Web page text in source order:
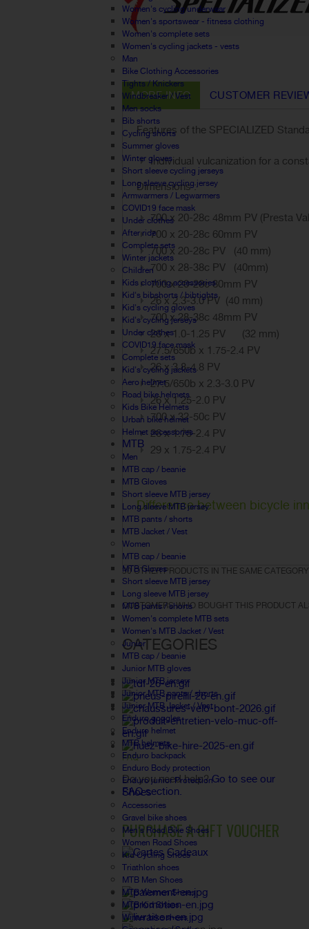
Women's cycling underwear
Women's sportswear - fitness clothing
Women's complete sets
Women's cycling jackets - vests
Man
Bike Clothing Accessories
Tights / Knickers
Windbreaker / Vest
Men socks
Bib shorts
Cycling shorts
Summer gloves
Winter gloves
Short sleeve cycling jerseys
Long sleeve cycling jersey
Armwarmers / Legwarmers
COVID19 face mask
Under clothes
After ride
Complete sets
Winter jackets
Children
Kids clothing accessories
Kid's bibshorts / bibtights
Kid's cycling gloves
Kid's cycling jerseys
Under clothes
COVID19 face mask
Complete sets
Kid's cycling jackets
Aero helmet
Road bike helmets
Kids Bike Helmets
Urban bike helmet
Helmet accessories
MTB
Men
MTB cap / beanie
MTB Gloves
Short sleeve MTB jersey
Long sleeve MTB jersey
MTB pants / shorts
MTB Jacket / Vest
Women
MTB cap / beanie
MTB Gloves
Short sleeve MTB jersey
Long sleeve MTB jersey
MTB pants / shorts
Women's complete MTB sets
Women's MTB Jacket / Vest
Junior
MTB cap / beanie
Junior MTB gloves
Junior MTB jersey
Junior MTB pants / shorts
Junior MTB Jacket / Vest
Enduro goggles
Enduro helmet
MTB helmets
Enduro backpack
Enduro Body protection
Enduro junior Protection
Shoes
Accessories
Gravel bike shoes
Men's Road Bike Shoes
Women Road Shoes
Kid Cycling Shoes
Triathlon shoes
MTB Men Shoes
MTB Women Shoes
MTB Kid Shoes
Winter bike shoes
MORE INFO CUSTOMER
Features of the SPECIALIZED
Individual vulcanization for a
Dimensions :
700 x 20-28c 48mm PV
700 x 20-28c 60mm PV
700 x 20-28c PV (40 mm)
700 x 28-38c PV (40mm)
700 x 20-28c 80mm PV
26 x 2.3-3.0 PV (40 mm)
700 x 28-38c 48mm PV
26 x 1.0-1.25 PV (32 mm)
27.5/650b x 1.75-2.4 PV
26 x 3.8-4.8 PV
27.5/650b x 2.3-3.0 PV
26 x 1.25-2.0 PV
700 x 32-50c PV
26 x 1.75-2.4 PV
29 x 1.75-2.4 PV
Difference between bicycle
30 OTHER PRODUCTS IN THE SAME
CUSTOMERS WHO BOUGHT THIS PRODUCT
CATEGORIES
FAQ
Do you need help?Go to see our
FAQ section.
PURCHASE A GIFT VOUCHER